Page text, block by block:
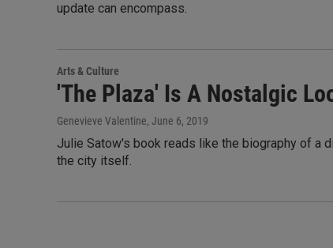
update can encompass.
Arts & Culture
'The Plaza' Is A Nostalgic
Genevieve Valentine, June 6, 2019
Julie Satow's book reads like the biography of a
the city itself.